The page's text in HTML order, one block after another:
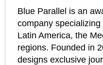
Blue Parallel is an
company
Latin America, the
regions. Founded in
designs exclusive